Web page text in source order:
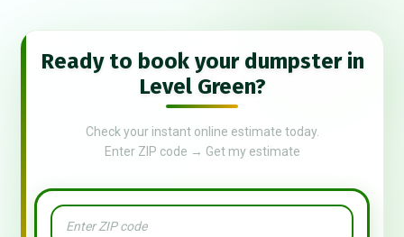
Ready to book your dumpster in
Level Green?
Check your instant online estimate today.
Enter ZIP code → Get my estimate